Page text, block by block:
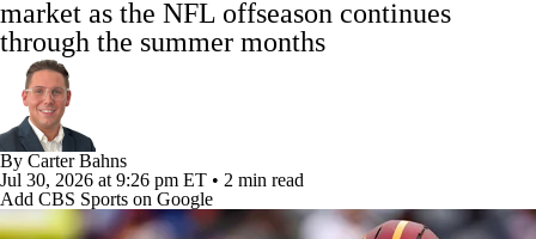
Injuries Transactions NFL Betting
Fantasy
market as the NFL offseason continues
through the summer months
By Carter Bahns
Jul 30, 2026 at 9:26 pm ET • 2 min read
Add CBS Sports on Google